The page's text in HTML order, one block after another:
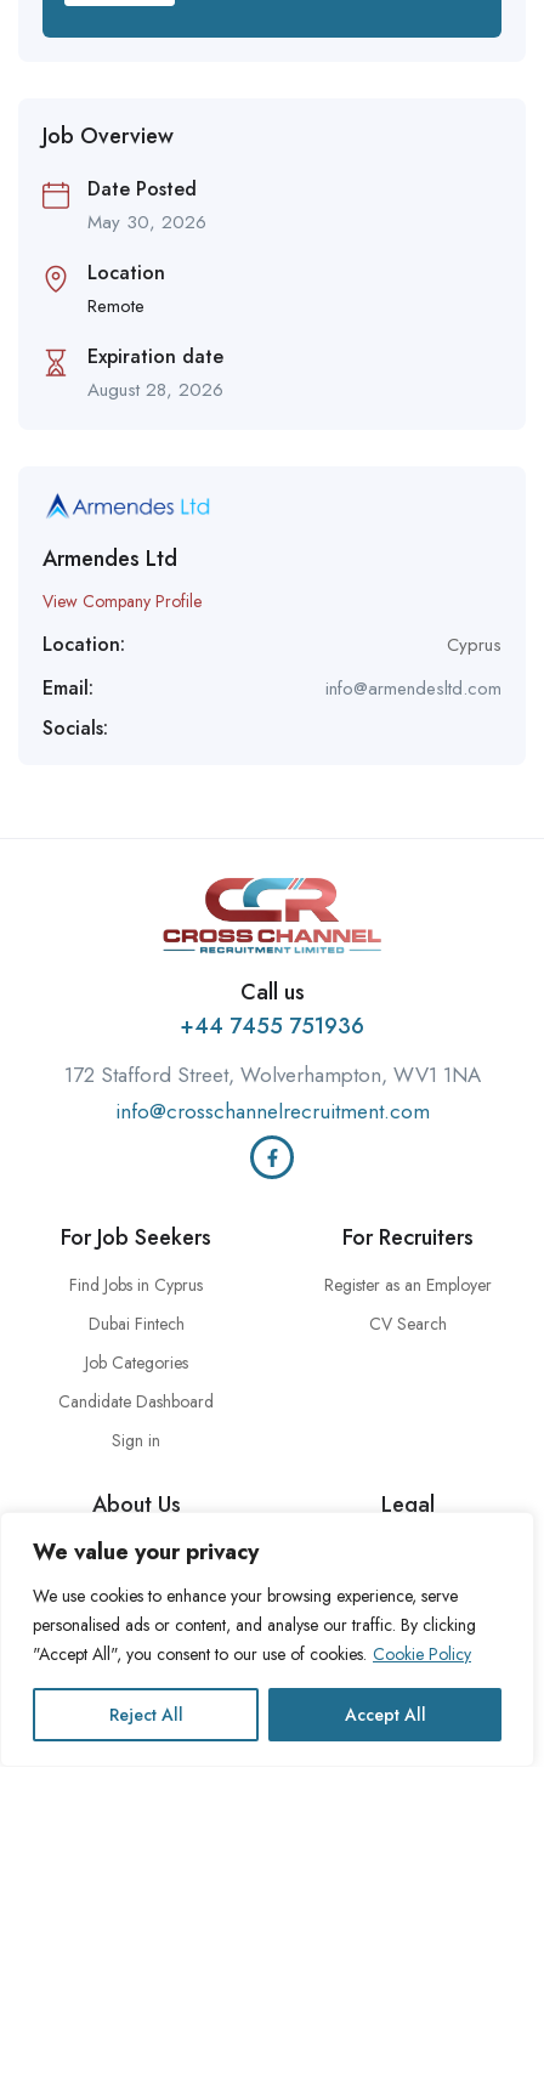
We value your privacy
We use cookies to enhance your browsing experience, serve
personalised ads or content, and analyse our traffic. By clicking
"Accept All", you consent to our use of cookies. Cookie Policy
Reject All Accept All
Job Overview
Date Posted
May 30, 2026
Location
Remote
Expiration date
August 28, 2026
Armendes Ltd
View Company Profile
Location: Cyprus
Email: info@armendesltd.com
Socials:
Call us
+44 7455 751936
172 Stafford Street, Wolverhampton, WV1 1NA
info@crosschannelrecruitment.com
For Job Seekers
Find Jobs in Cyprus
Dubai Fintech
Job Categories
Candidate Dashboard
Sign in
For Recruiters
Register as an Employer
CV Search
About Us
About Cross Channel
Blog
FAQs
Contact Us
Legal
Privacy Policy
Fulfillment Policy
Delivery Policy
Cookie Policy
Refund Policy